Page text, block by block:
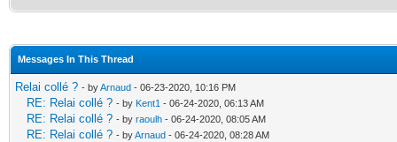
Messages In This Thread
Relai collé ? - byArnaud - 06-23-2020, 10:16 PM
RE: Relai collé ? - by Kent1 - 06-24-2020, 06:13 AM
RE: Relai collé ? - by raoulh - 06-24-2020, 08:05 AM
RE: Relai collé ? - byArnaud - 06-24-2020, 08:28 AM